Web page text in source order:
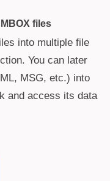
files
into multiple file
You can later
MSG, etc.) into
and access its data